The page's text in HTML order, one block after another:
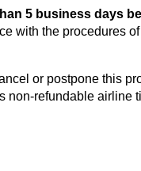
5 business days
with the procedures
or postpone this
non-refundable airline